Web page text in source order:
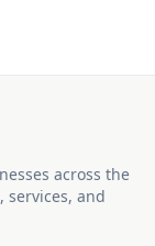
across the
services, and